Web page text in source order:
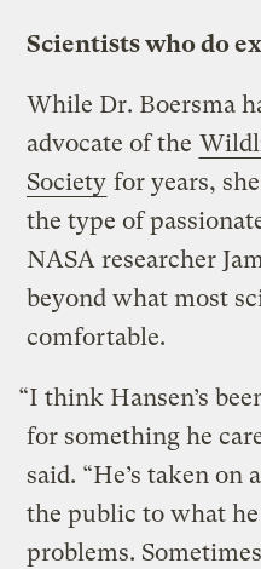
Scientists who do
While Dr. Boersma
advocate of the
Society for years,
the type of
NASA researcher
beyond what most
comfortable.
“I think Hansen’s
for something he
said. “He’s taken
the public to what
problems.